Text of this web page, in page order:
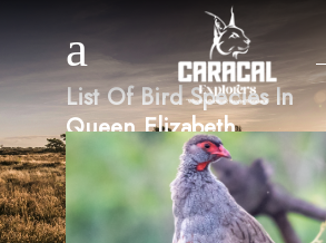
List Of Bird Species In
Queen Elizabeth
National Park.